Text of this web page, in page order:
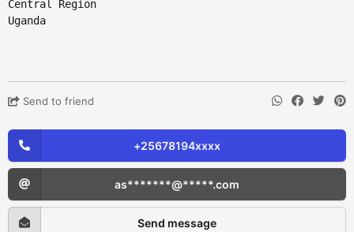
Central Region
Uganda
Send to friend
+25678194xxxx
as*******@*****.com
Send message